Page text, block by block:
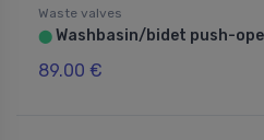
Waste valves
⬤ Washbasin/bidet push-
89.00 €